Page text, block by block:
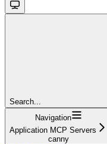
Search...
Navigation
Application MCP Servers
canny